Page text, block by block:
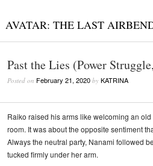
AVATAR: THE LAST
Past the Lies (Power
Posted on February 21, 2020 by KATRINA
Raiko raised his arms like welcoming an
room. It was about the opposite sentiment
Always the neutral party, Nanami followed
tucked firmly under her arm.